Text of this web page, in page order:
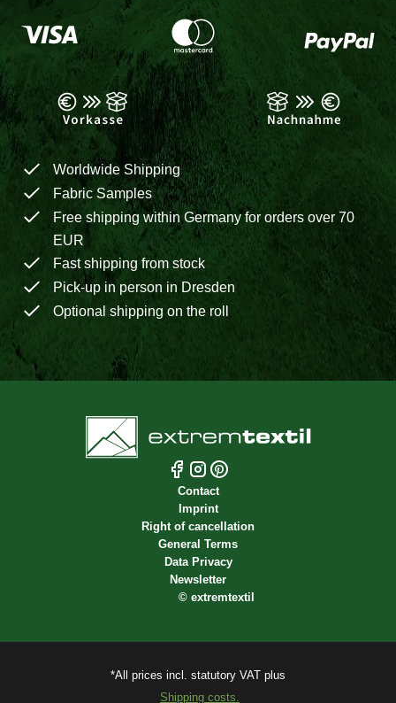
Worldwide Shipping
Fabric Samples
Free shipping within Germany for orders over 70
EUR
Fast shipping from stock
Pick-up in person in Dresden
Optional shipping on the roll
Contact
Imprint
Right of cancellation
General Terms
Data Privacy
Newsletter
© extremtextil
*All prices incl. statutory VAT plus
Shipping costs.